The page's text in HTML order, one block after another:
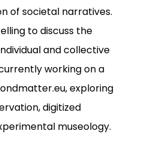
of societal narratives.
to discuss the
and collective
working on a
exploring
digitized
museology.